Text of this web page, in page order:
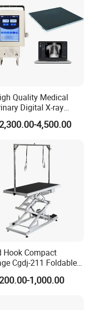
Quality Medical
Digital X-ray
Portable X-ray Unit
X-ray Machine for
Diagnosis
4,500.00
Hook Compact
Cgdj-211 Foldable
Animal Pet
Table1,000.00